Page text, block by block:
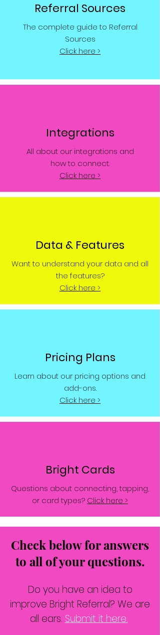
Referral Sources
The complete guide to Referral
Sources
Click here >
Integrations
All about our integrations and
how to connect.
Click here >
Data & Features
Want to understand your data and all
the features?
Click here >
Pricing Plans
Learn about our pricing options and
add-ons.
Click here >
Bright Cards
Questions about connecting, tapping,
or card types? Click here >
Check below for answers
to all of your questions.
Do you have an idea to
improve Bright Referral? We are
all ears. Submit it here.